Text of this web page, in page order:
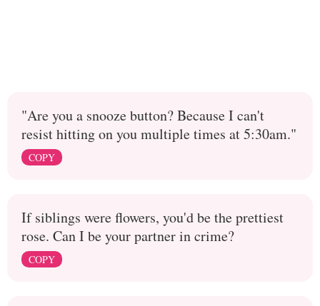
"Are you a snooze button? Because I can't
resist hitting on you multiple times at 5:30am."
COPY
If siblings were flowers, you'd be the prettiest
rose. Can I be your partner in crime?
COPY